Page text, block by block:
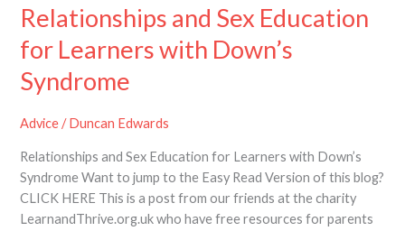
Relationships and Sex Education
for Learners with Down’s
Syndrome
Advice/ Duncan Edwards
Relationships and Sex Education for Learners with Down’s
Syndrome Want to jump to the Easy Read Version of this blog?
CLICK HERE This is a post from our friends at the charity
LearnandThrive.org.uk who have free resources for parents